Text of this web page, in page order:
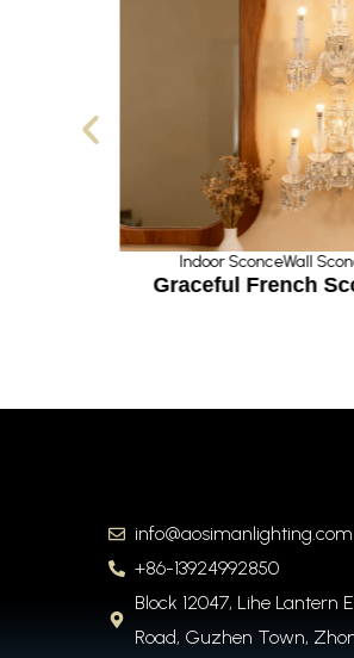
Indoor SconceWall
Graceful French
info@aosimanlighting.com
+86-13924992850
Block 12047, Lihe Lantern
Road, Guzhen Town,